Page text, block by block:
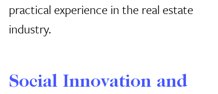
practical experience in the real estate
industry.
Social Innovation and